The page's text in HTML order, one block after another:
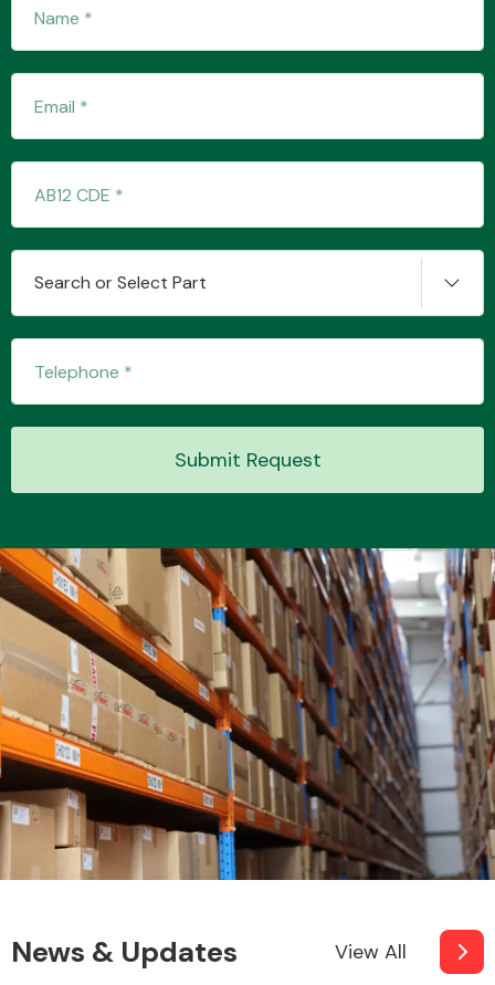
Search or Select Part
Submit Request
News & Updates View All